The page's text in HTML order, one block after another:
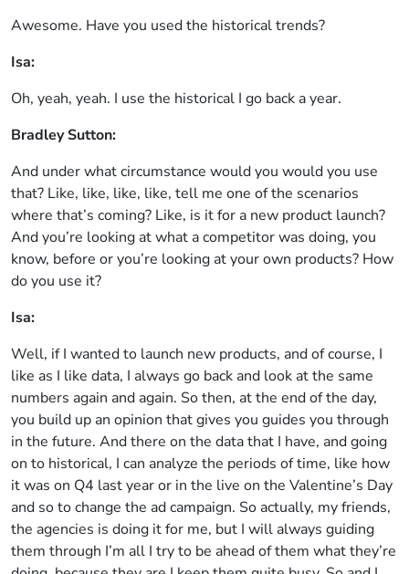
Awesome. Have you used the historical trends?
Isa:
Oh, yeah, yeah. I use the historical I go back a year.
Bradley Sutton:
And under what circumstance would you would you use
that? Like, like, like, like, tell me one of the scenarios
where that’s coming? Like, is it for a new product launch?
And you’re looking at what a competitor was doing, you
know, before or you’re looking at your own products? How
do you use it?
Isa:
Well, if I wanted to launch new products, and of course, I
like as I like data, I always go back and look at the same
numbers again and again. So then, at the end of the day,
you build up an opinion that gives you guides you through
in the future. And there on the data that I have, and going
on to historical, I can analyze the periods of time, like how
it was on Q4 last year or in the live on the Valentine’s Day
and so to change the ad campaign. So actually, my friends,
the agencies is doing it for me, but I will always guiding
them through I’m all I try to be ahead of them what they’re